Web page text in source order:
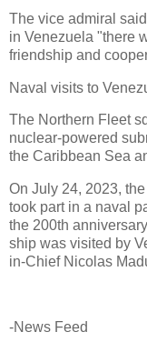
The vice admiral
in Venezuela "there
friendship and
Naval visits to
The Northern Fleet
nuclear-powered
the Caribbean Sea
On July 24, 2023,
took part in a naval
the 200th
ship was visited by
in-Chief Nicolas
-News Feed